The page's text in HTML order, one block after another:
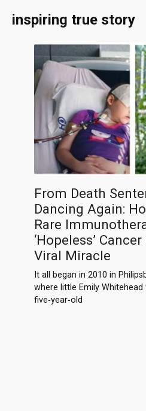
inspiring true story
From Death
Dancing Again:
Rare
‘Hopeless’
Viral Miracle
It all began in 2010 in
where little Emily Whitehead
five‑year‑old